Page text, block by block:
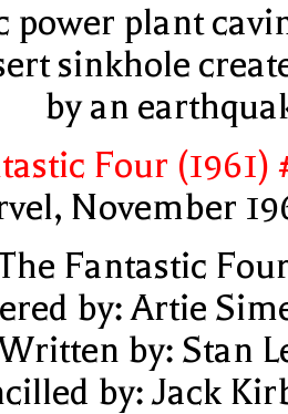
power plant
sinkhole
by an
Four (1961)
November
Fantastic
by: Artie
by: Stan
by: Jack